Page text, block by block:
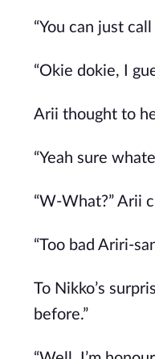
“You can just
“Okie dokie, I
Arii thought to
“Yeah sure
“W-What?” Arii
“Too bad Ariri-
To Nikko’s
before.”